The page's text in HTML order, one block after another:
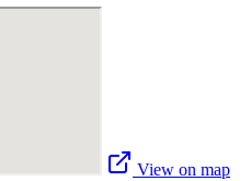
View on map